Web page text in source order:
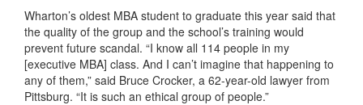
Wharton’s oldest MBA student to graduate this year said that
the quality of the group and the school’s training would
prevent future scandal. “I know all 114 people in my
[executive MBA] class. And I can’t imagine that happening to
any of them,” said Bruce Crocker, a 62-year-old lawyer from
Pittsburg. “It is such an ethical group of people.”